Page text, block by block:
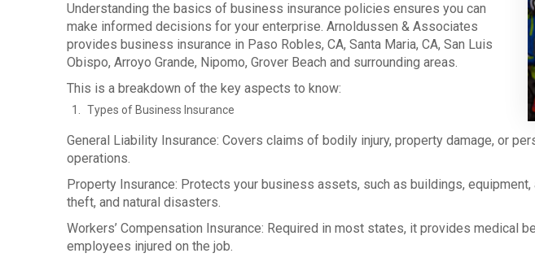
Understanding the basics of business insurance policies ensures you can
make informed decisions for your enterprise. Arnoldussen & Associates
provides business insurance in Paso Robles, CA, Santa Maria, CA, San Luis
Obispo, Arroyo Grande, Nipomo, Grover Beach and surrounding areas.
This is a breakdown of the key aspects to know:
Types of Business Insurance
General Liability Insurance: Covers claims of bodily injury, property damage, or
operations.
Property Insurance: Protects your business assets, such as buildings,
theft, and natural disasters.
Workers’ Compensation Insurance: Required in most states, it provides medical
employees injured on the job.